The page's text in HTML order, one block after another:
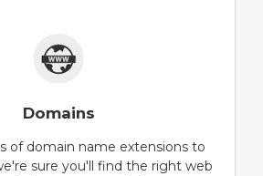
Domains
of domain name extensions to
sure you'll find the right web